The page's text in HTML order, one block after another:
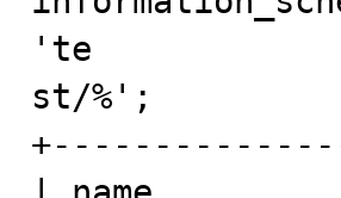
'te
st/%';